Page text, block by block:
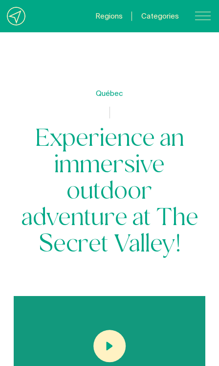
Regions Categories
Québec
Experience an
immersive
outdoor
adventure at The
Secret Valley!